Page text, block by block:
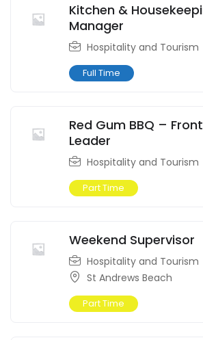
Kitchen &
Manager
Hospitality and Tourism
Full Time
Red Gum BBQ –
Leader
Hospitality and Tourism
Part Time
Weekend Supervisor
Hospitality and Tourism
St Andrews Beach
Part Time